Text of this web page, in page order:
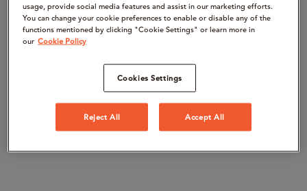
usage, provide social media features and assist in our marketing efforts.
You can change your cookie preferences to enable or disable any of the
functions mentioned by clicking "Cookie Settings" or learn more in
our Cookie Policy
Cookies Settings
Reject All Accept All